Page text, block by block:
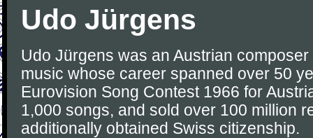
Udo Jürgens
Udo Jürgens was an Austrian
music whose career spanned over 50
Eurovision Song Contest 1966 for
1,000 songs, and sold over 100 million
additionally obtained Swiss citizenship.